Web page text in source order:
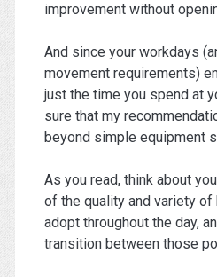
improvement without
And since your workdays
movement requirements)
just the time you spend at
sure that my
beyond simple equipment
As you read, think about
of the quality and variety
adopt throughout the day,
transition between those